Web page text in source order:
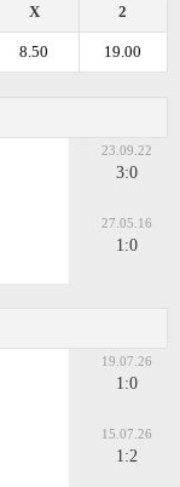
2
X
19.00
8.50
23.09.22
3:0
27.05.16
1:0
19.07.26
1:0
15.07.26
1:2